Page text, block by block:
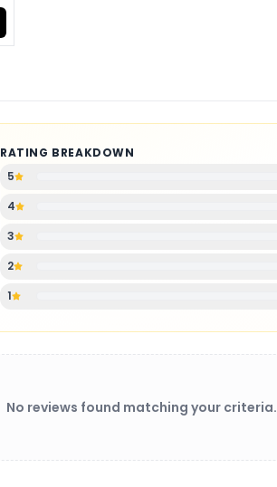
RATING BREAKDOWN
5
4
3
2
1
No reviews found matching your criteria.